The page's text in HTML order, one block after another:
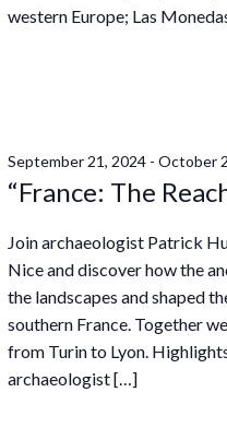
western Europe; Las
“France: The
September 21, 2024 -October
Join archaeologist Patrick
Nice and discover how the
the landscapes and shaped
southern France. Together
from Turin to Lyon.
archaeologist […]